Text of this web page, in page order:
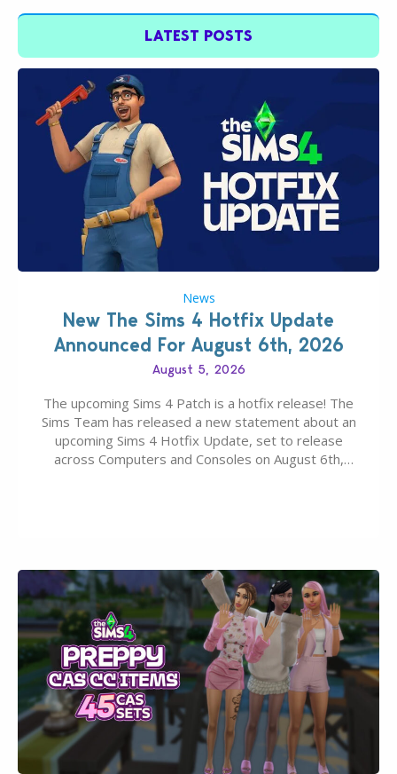
LATEST POSTS
News
New The Sims 4 Hotfix Update
Announced For August 6th, 2026
August 5, 2026
The upcoming Sims 4 Patch is a hotfix release! The
Sims Team has released a new statement about an
upcoming Sims 4 Hotfix Update, set to release
across Computers and Consoles on August 6th,